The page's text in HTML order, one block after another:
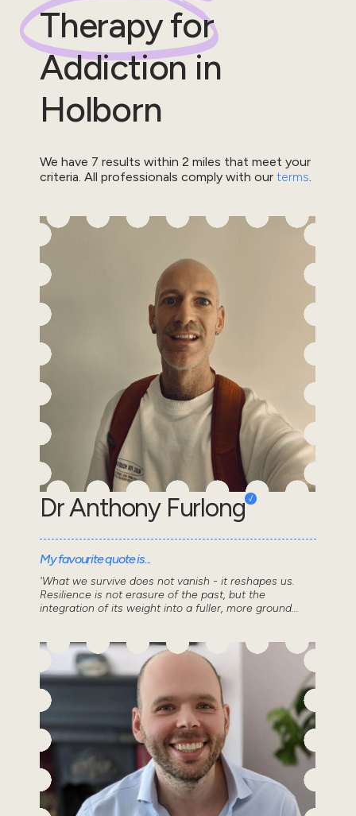
Therapy for
Addictionin
Holborn
We have 7 results within 2 miles that meet your
criteria. All professionals comply with our terms
Dr Anthony Furlong
My favourite quote is...
'What we survive does not vanish - it reshapes us.
Resilience is not erasure of the past, but the
integration of its weight into a fuller, more ground...